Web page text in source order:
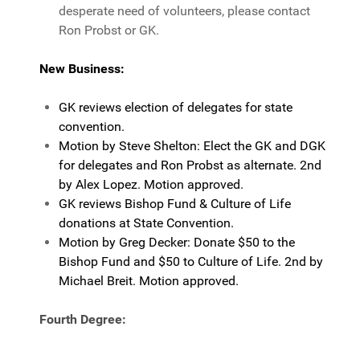
desperate need of volunteers, please contact
Ron Probst or GK.
New Business:
GK reviews election of delegates for state
convention.
Motion by Steve Shelton: Elect the GK and DGK
for delegates and Ron Probst as alternate. 2nd
by Alex Lopez. Motion approved.
GK reviews Bishop Fund & Culture of Life
donations at State Convention.
Motion by Greg Decker: Donate $50 to the
Bishop Fund and $50 to Culture of Life. 2nd by
Michael Breit. Motion approved.
Fourth Degree: